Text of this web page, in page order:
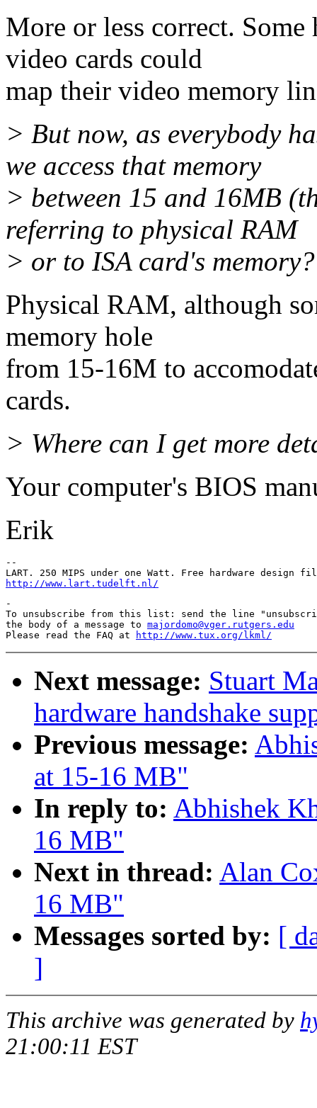
More or less correct.
video cards could
map their video memory
> But now, as everybody
we access that memory
> between 15 and 16MB
referring to physical RAM
> or to ISA card's memory?
Physical RAM, although
memory hole
from 15-16M to
cards.
> Where can I get more
Your computer's BIOS
Erik
--
http://www.lart.tudelft.nl/
-
To unsubscribe from this list: send the line
the body of a message to majordomo@vger.rutgers.edu
Please read the FAQ at
http://www.tux.org/lkml/
Next message: Stuart
hardware handshake
Previous message:
at 15-16 MB"
In reply to: Abhishek
16 MB"
Next in thread: Alan
16 MB"
Messages sorted by: [
]
This archive was generated by
21:00:11 EST